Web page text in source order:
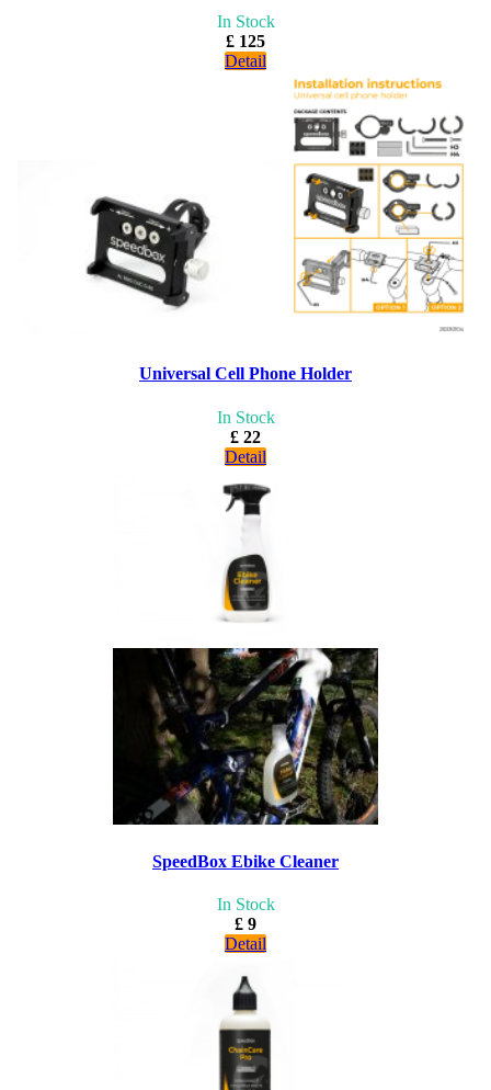
In Stock
£ 125
Detail
Universal Cell Phone Holder
In Stock
£ 22
Detail
SpeedBox Ebike Cleaner
In Stock
£ 9
Detail